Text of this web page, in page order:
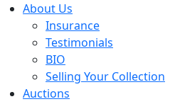
About Us
Insurance
Testimonials
BIO
Selling Your Collection
Auctions